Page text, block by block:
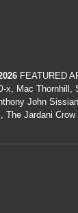
FEATURED
x, Mac Thornhill,
John
The Jardani